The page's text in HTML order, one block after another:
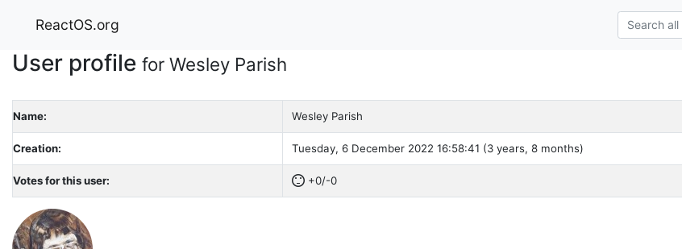
ReactOS.org
User profile for Wesley Parish
Name: Wesley Parish
Creation: Tuesday, 6 December 2022 16:58:41 (3 years, 8 months)
Votes for this user: +0/-0